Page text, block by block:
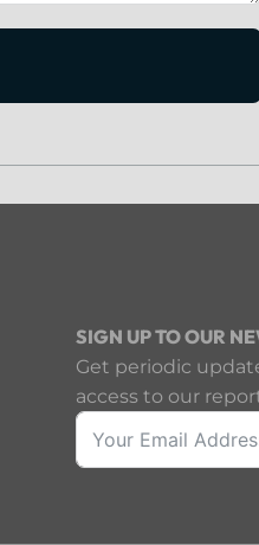
SIGN UP TO OUR
Get periodic
access to our